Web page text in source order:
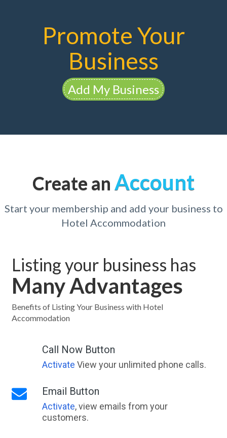
Promote Your
Business
Add My Business
Create an Account
Start your membership and add your business to
Hotel Accommodation
Listing your business has
Many Advantages
Benefits of Listing Your Business with Hotel
Accommodation
Call Now Button
Activate View your unlimited phone calls.
Email Button
Activate, view emails from your
customers.